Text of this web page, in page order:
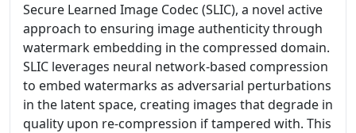
Secure Learned Image Codec (SLIC), a novel active
approach to ensuring image authenticity through
watermark embedding in the compressed domain.
SLIC leverages neural network-based compression
to embed watermarks as adversarial perturbations
in the latent space, creating images that degrade in
quality upon re-compression if tampered with. This